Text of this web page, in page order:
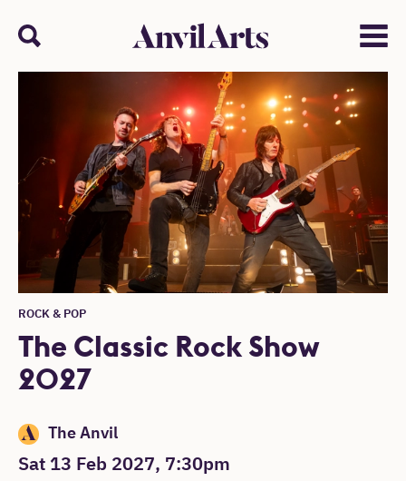
Anvil arts Menu
Search
The Classic Rock Show
2027
ROCK & POP
Sat 13 Feb 2027, 7:30pm
The Anvil